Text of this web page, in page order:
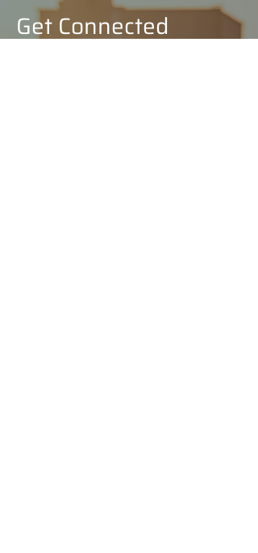
Get Connected